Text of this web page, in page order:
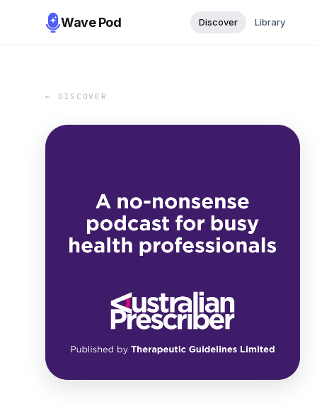
Wave Pod Discover Library
← DISCOVER